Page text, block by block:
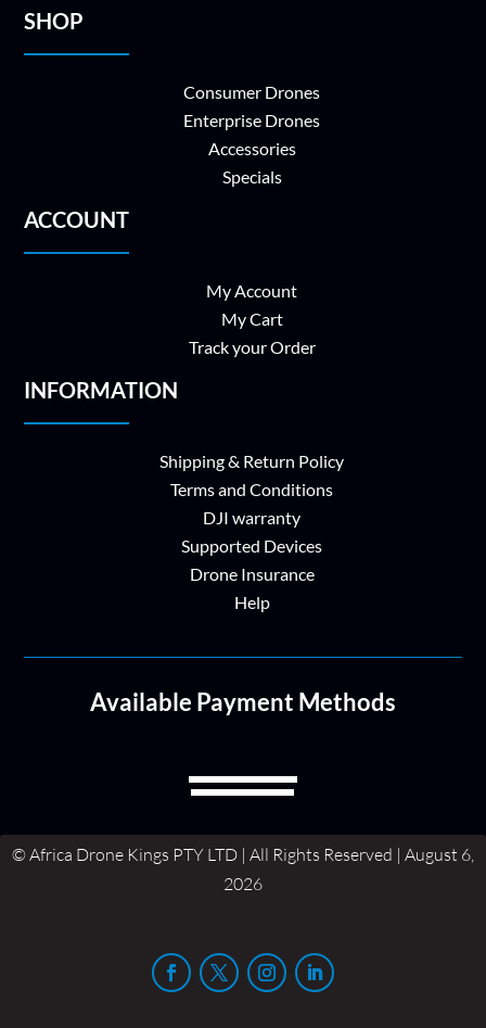
SHOP
Consumer Drones
Enterprise Drones
Accessories
Specials
ACCOUNT
My Account
My Cart
Track your Order
INFORMATION
Shipping & Return Policy
Terms and Conditions
DJI warranty
Supported Devices
Drone Insurance
Help
Available Payment Methods
© Africa Drone Kings PTY LTD | All Rights Reserved | August 6,
2026